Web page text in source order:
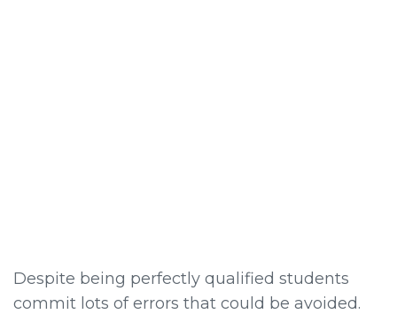
Despite being perfectly qualified students
commit lots of errors that could be avoided.